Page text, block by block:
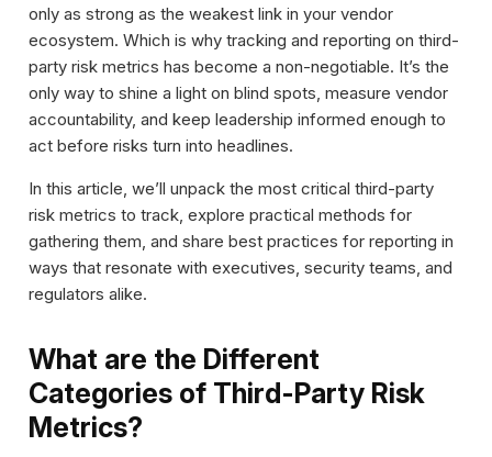
only as strong as the weakest link in your vendor
ecosystem. Which is why tracking and reporting on third-
party risk metrics has become a non-negotiable. It’s the
only way to shine a light on blind spots, measure vendor
accountability, and keep leadership informed enough to
act before risks turn into headlines.
In this article, we’ll unpack the most critical third-party
risk metrics to track, explore practical methods for
gathering them, and share best practices for reporting in
ways that resonate with executives, security teams, and
regulators alike.
What are the Different
Categories of Third-Party Risk
Metrics?